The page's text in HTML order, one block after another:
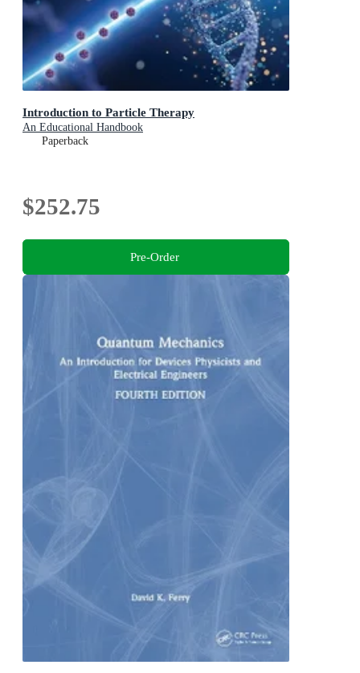
Introduction to Particle Therapy
An Educational Handbook
Paperback
$252.75
Pre-Order